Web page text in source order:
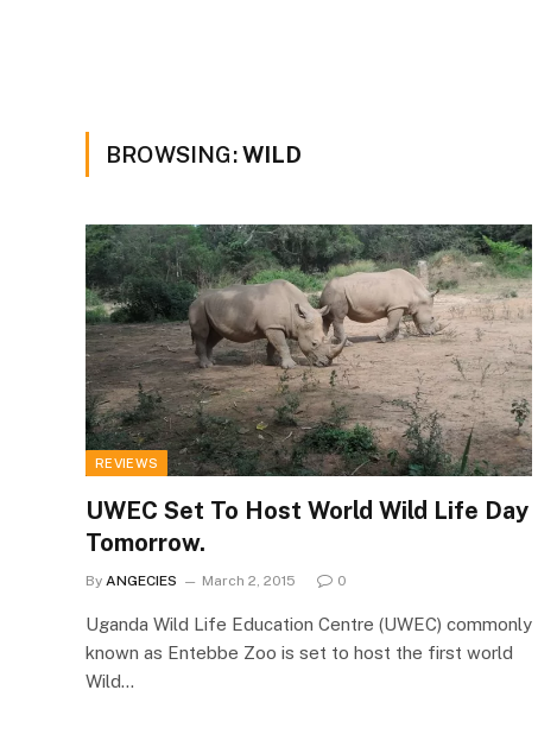
BROWSING:WILD
REVIEWS
UWEC Set To Host World Wild Life Day
Tomorrow.
By ANGECIES March 2, 2015 0
Uganda Wild Life Education Centre (UWEC) commonly
known as Entebbe Zoo is set to host the first world
Wild…